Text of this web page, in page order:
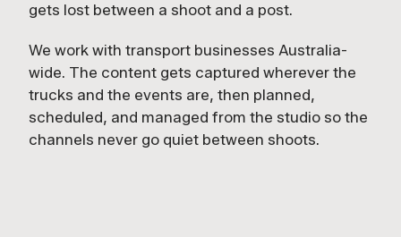
gets lost between a shoot and a post.
We work with transport businesses Australia-
wide. The content gets captured wherever the
trucks and the events are, then planned,
scheduled, and managed from the studio so the
channels never go quiet between shoots.